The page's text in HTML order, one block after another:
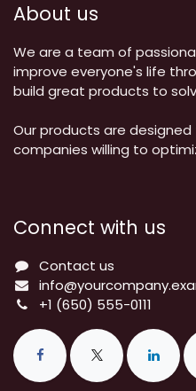
About us
We are a team of
improve everyone's life
build great products to
Our products are
companies willing to
Connect with us
Contact us
+1 (650) 555-0111